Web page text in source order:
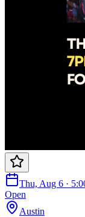
Thu, Aug 6 ·
Open
Austin